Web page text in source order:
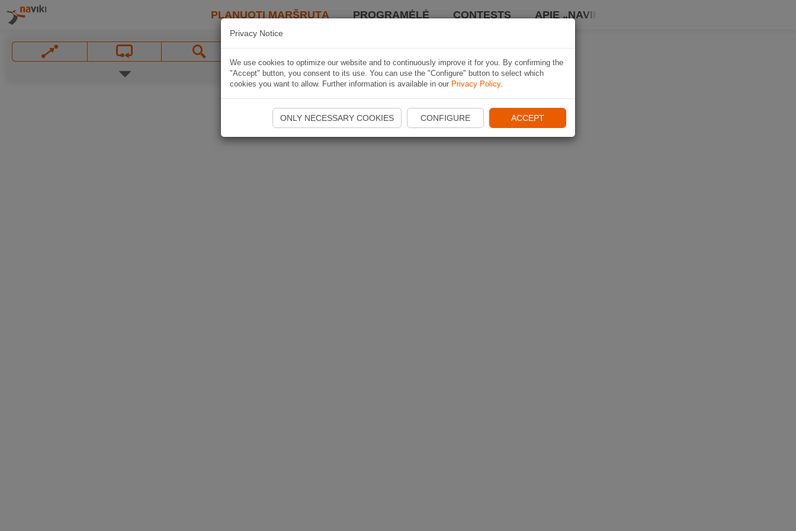
PLANUOTI MARŠRUTĄ PROGRAMĖLĖ CONTESTS APIE „NAVIKI“
Privacy Notice
We use cookies to optimize our website and to continuously improve it for you. By confirming the
"Accept" button, you consent to its use. You can use the "Configure" button to select which
cookies you want to allow. Further information is available in our Privacy Policy.
ONLY NECESSARY COOKIES CONFIGURE ACCEPT